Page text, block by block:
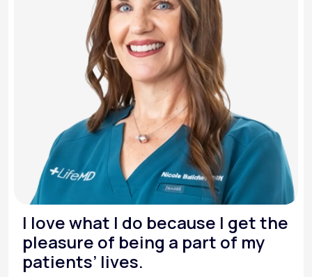
I love what I do because I get the
pleasure of being a part of my
patients’ lives.